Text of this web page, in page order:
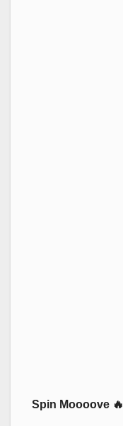
Spin Moooove 🔥